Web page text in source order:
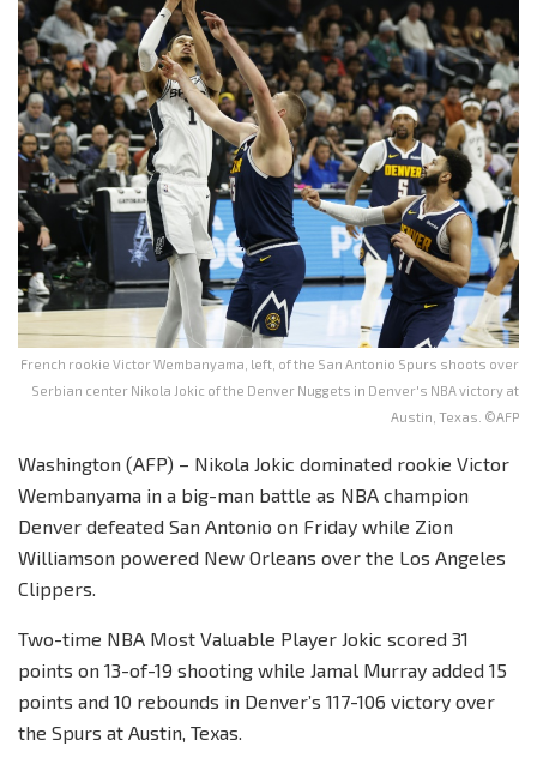
French rookie Victor Wembanyama, left, of the San Antonio Spurs shoots over
Serbian center Nikola Jokic of the Denver Nuggets in Denver's NBA victory at
Austin, Texas. ©AFP
Washington (AFP) – Nikola Jokic dominated rookie Victor
Wembanyama in a big-man battle as NBA champion
Denver defeated San Antonio on Friday while Zion
Williamson powered New Orleans over the Los Angeles
Clippers.
Two-time NBA Most Valuable Player Jokic scored 31
points on 13-of-19 shooting while Jamal Murray added 15
points and 10 rebounds in Denver’s 117-106 victory over
the Spurs at Austin, Texas.